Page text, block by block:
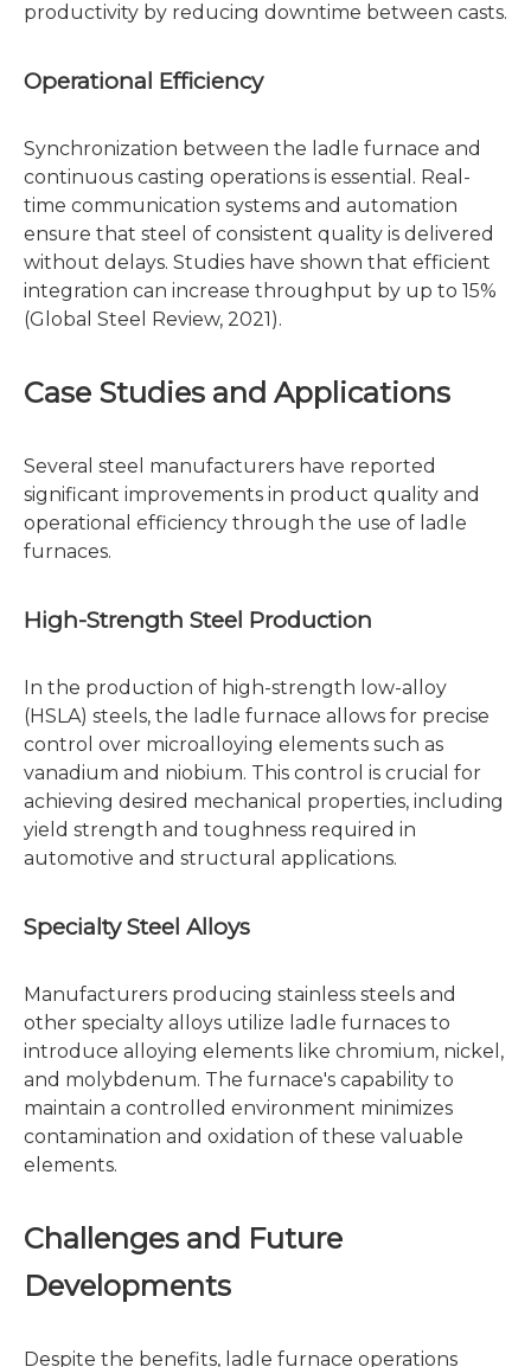
productivity by reducing downtime between casts.
Operational Efficiency
Synchronization between the ladle furnace and
continuous casting operations is essential. Real-
time communication systems and automation
ensure that steel of consistent quality is delivered
without delays. Studies have shown that efficient
integration can increase throughput by up to 15%
(Global Steel Review, 2021).
Case Studies and Applications
Several steel manufacturers have reported
significant improvements in product quality and
operational efficiency through the use of ladle
furnaces.
High-Strength Steel Production
In the production of high-strength low-alloy
(HSLA) steels, the ladle furnace allows for precise
control over microalloying elements such as
vanadium and niobium. This control is crucial for
achieving desired mechanical properties, including
yield strength and toughness required in
automotive and structural applications.
Specialty Steel Alloys
Manufacturers producing stainless steels and
other specialty alloys utilize ladle furnaces to
introduce alloying elements like chromium, nickel,
and molybdenum. The furnace's capability to
maintain a controlled environment minimizes
contamination and oxidation of these valuable
elements.
Challenges and Future
Developments
Despite the benefits, ladle furnace operations